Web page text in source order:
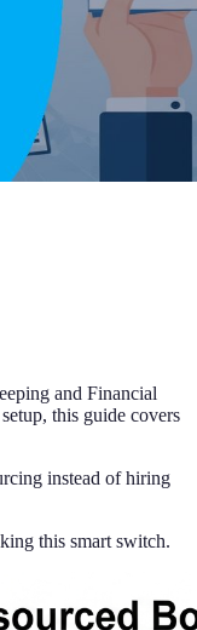
and Financial
this guide covers
instead of hiring
this smart switch.